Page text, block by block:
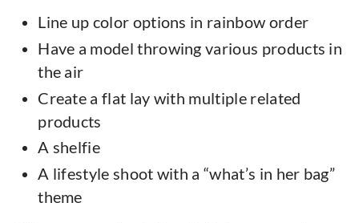
Line up color options in rainbow order
Have a model throwing various products in
the air
Create a flat lay with multiple related
products
A shelfie
A lifestyle shoot with a “what’s in her bag”
theme